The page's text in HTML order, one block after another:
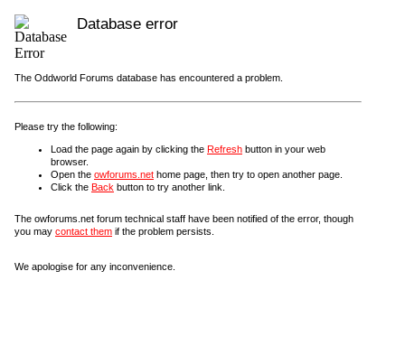
Database error
The Oddworld Forums database has encountered a problem.
Please try the following:
Load the page again by clicking the Refresh button in your web
browser.
Open the owforums.net home page, then try to open another page.
Click the Back button to try another link.
The owforums.net forum technical staff have been notified of the error, though
you may contact them if the problem persists.
We apologise for any inconvenience.